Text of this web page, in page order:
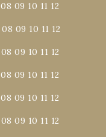
08 09 10 11 12
08 09 10 11 12
08 09 10 11 12
08 09 10 11 12
08 09 10 11 12
08 09 10 11 12